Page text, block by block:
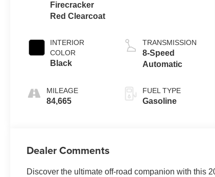
Firecracker
Red Clearcoat
INTERIOR
COLOR
Black
MILEAGE
84,665
TRANSMISSION
8-Speed
Automatic
FUEL TYPE
Gasoline
Dealer Comments
Discover the ultimate off-road companion with this